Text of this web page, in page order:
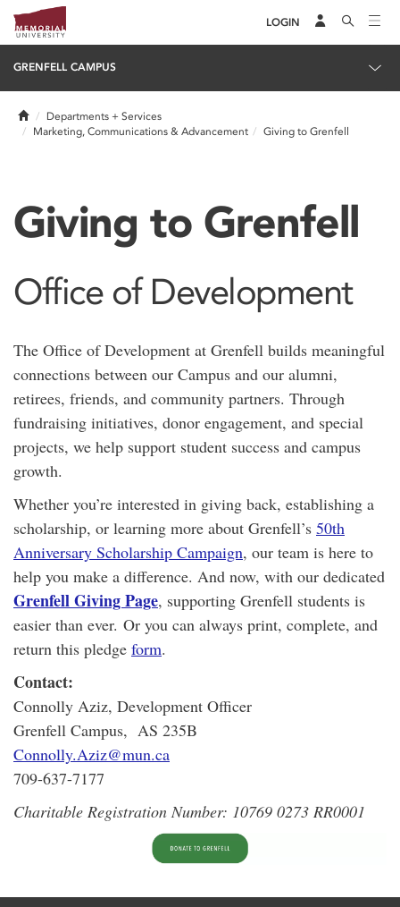
LOGIN
GRENFELL CAMPUS
HomeDepartments + Services
Marketing, Communications & Advancement
Giving to Grenfell
Giving to Grenfell
Office of Development
The Office of Development at Grenfell builds meaningful
connections between our Campus and our alumni,
retirees, friends, and community partners. Through
fundraising initiatives, donor engagement, and special
projects, we help support student success and campus
growth.
Whether you’re interested in giving back, establishing a
scholarship, or learning more about Grenfell’s 50th
Anniversary Scholarship Campaign, our team is here to
help you make a difference. And now, with our dedicated
Grenfell Giving Page, supporting Grenfell students is
easier than ever. Or you can always print, complete, and
return this pledge form.
Contact:
Connolly Aziz, Development Officer
Grenfell Campus, AS 235B
Connolly.Aziz@mun.ca
709-637-7177
Charitable Registration Number: 10769 0273 RR0001